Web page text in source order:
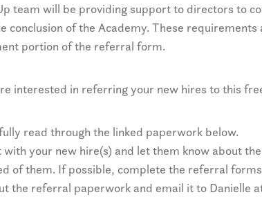
team will be providing support to directors to
conclusion of the Academy. These
portion of the referral form.
interested in referring your new hires to this
read through the linked paperwork below.
with your new hire(s) and let them know about
of them. If possible, complete the referral
the referral paperwork and email it to Danielle